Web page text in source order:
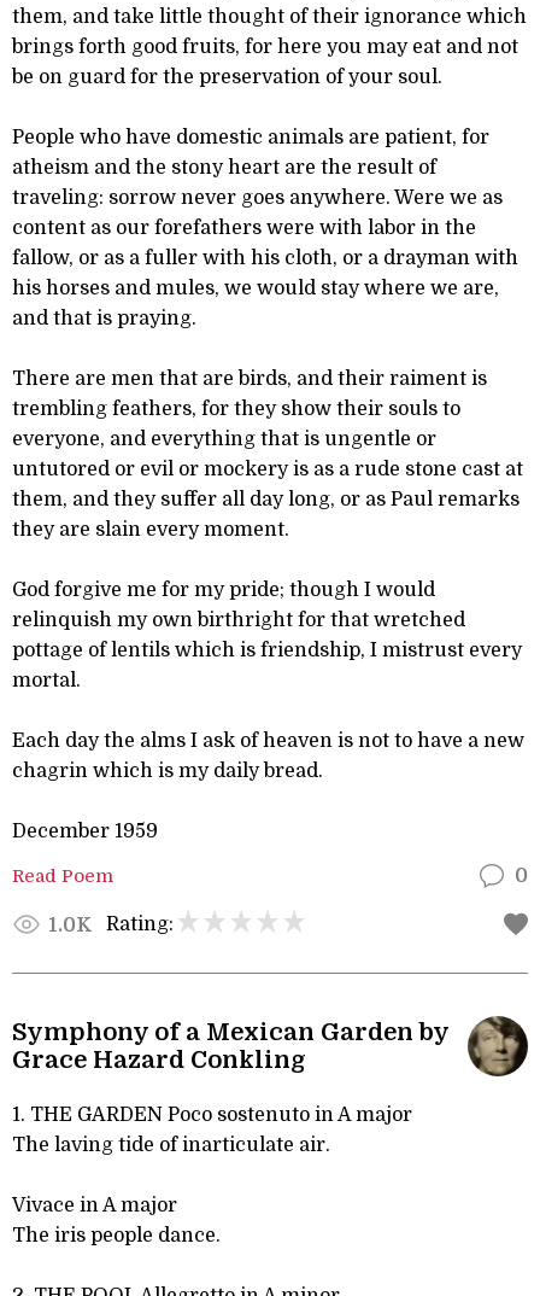
them, and take little thought of their ignorance which
brings forth good fruits, for here you may eat and not
be on guard for the preservation of your soul.
People who have domestic animals are patient, for
atheism and the stony heart are the result of
traveling: sorrow never goes anywhere. Were we as
content as our forefathers were with labor in the
fallow, or as a fuller with his cloth, or a drayman with
his horses and mules, we would stay where we are,
and that is praying.
There are men that are birds, and their raiment is
trembling feathers, for they show their souls to
everyone, and everything that is ungentle or
untutored or evil or mockery is as a rude stone cast at
them, and they suffer all day long, or as Paul remarks
they are slain every moment.
God forgive me for my pride; though I would
relinquish my own birthright for that wretched
pottage of lentils which is friendship, I mistrust every
mortal.
Each day the alms I ask of heaven is not to have a new
chagrin which is my daily bread.
December 1959
Read Poem 0
1.0K Rating:
Symphony of a Mexican Garden by
Grace Hazard Conkling
1. THE GARDEN Poco sostenuto in A major
The laving tide of inarticulate air.
Vivace in A major
The iris people dance.